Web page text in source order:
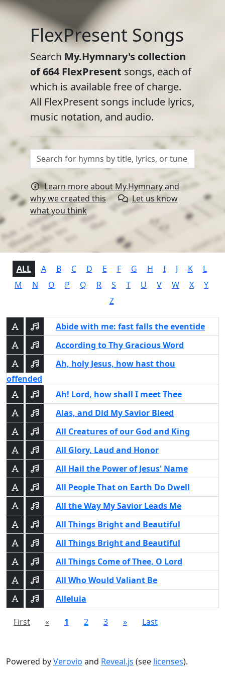
FlexPresent Songs
Search My.Hymnary's collection
of664 FlexPresent songs, each of
which is available free of charge.
All FlexPresent songs include lyrics,
music notation, and audio.
Learn more about My.Hymnary and
why we created this
Let us know
what you think
ALL A B C D E F G H I J K
L
M
N O P Q R S T U V W X
Y
Z
Abide with me: fast falls the eventide
According to Thy Gracious Word
Ah, holy Jesus, how hast thou
offended
Ah! Lord, how shall I meet Thee
Alas, and Did My Savior Bleed
All Creatures of our God and King
All Glory, Laud and Honor
All Hail the Power of Jesus' Name
All People That on Earth Do Dwell
All the Way My Savior Leads Me
All Things Bright and Beautiful
All Things Bright and Beautiful
All Things Come of Thee, O Lord
All Who Would Valiant Be
Alleluia
First « 1 2 3 » Last
Powered byVerovio and Reveal.js (see licenses).